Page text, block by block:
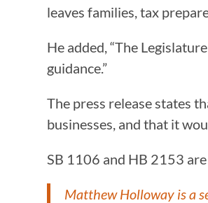
leaves families, tax
He added, “The
guidance.”
The press release states
businesses, and that it
SB 1106 and HB 2153
Matthew Holloway is a